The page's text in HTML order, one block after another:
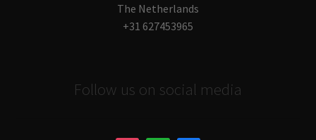
The Netherlands
+31 627453965
Follow us on social media